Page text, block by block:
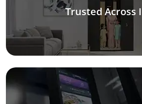
Trusted Across